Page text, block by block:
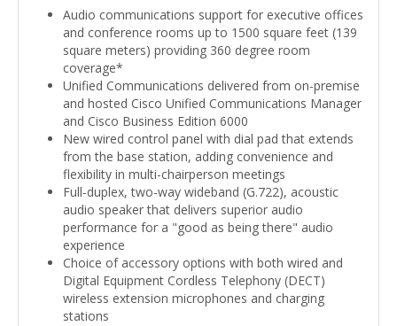
Audio communications support for executive offices
and conference rooms up to 1500 square feet (139
square meters) providing 360 degree room
coverage*
Unified Communications delivered from on-premise
and hosted Cisco Unified Communications Manager
and Cisco Business Edition 6000
New wired control panel with dial pad that extends
from the base station, adding convenience and
flexibility in multi-chairperson meetings
Full-duplex, two-way wideband (G.722), acoustic
audio speaker that delivers superior audio
performance for a "good as being there" audio
experience
Choice of accessory options with both wired and
Digital Equipment Cordless Telephony (DECT)
wireless extension microphones and charging
stations